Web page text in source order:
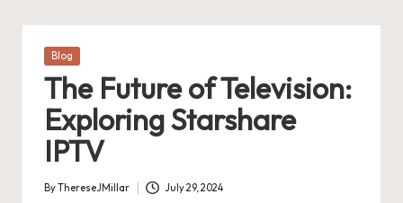
Posted
Blog
The Future of Television:
Exploring Starshare
IPTV
Posted
ByThereseJMillar July 29, 2024